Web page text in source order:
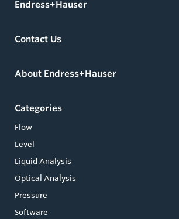
Endress+Hauser
Contact Us
About Endress+Hauser
Categories
Flow
Level
Liquid Analysis
Optical Analysis
Pressure
Software